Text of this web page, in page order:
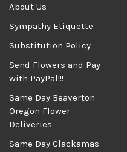
About Us
Sympathy Etiquette
Substitution Policy
Send Flowers and Pay
with PayPal!!!
Same Day Beaverton
Oregon Flower
Deliveries
Same Day Clackamas